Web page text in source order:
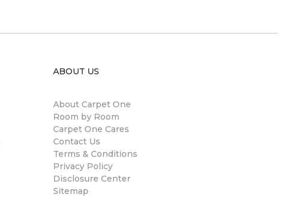
ABOUT US
About Carpet One
Room by Room
Carpet One Cares
Contact Us
Terms & Conditions
Privacy Policy
Disclosure Center
Sitemap